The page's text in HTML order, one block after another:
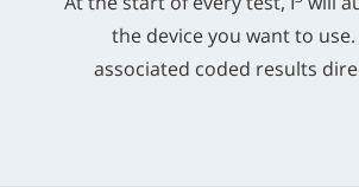
the device you want to
associated coded results